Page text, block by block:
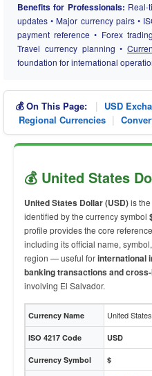
Benefits for Professionals: Real-
updates • Major currency pairs •
payment reference • Forex
Travel currency planning •
foundation for international
💰 On This Page: | USD
Regional Currencies |
💰 United States
United States Dollar (USD)is
identified by the currency symbol
profile provides the core
including its official name,
region — useful forinternational
banking transactions and
involving El Salvador.
Currency Name United
ISO 4217 Code USD
Currency Symbol $